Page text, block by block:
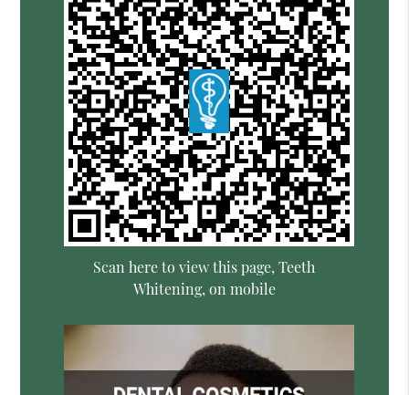
Scan here to view this page, Teeth
Whitening, on mobile